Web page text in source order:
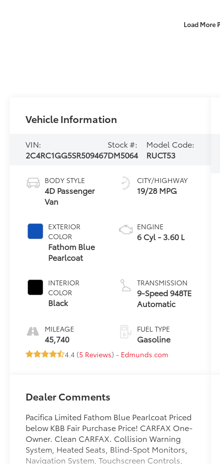
Load More
Vehicle Information
VIN:
2C4RC1GG5SR509467
Stock #:
DM5064
Model Code:
RUCT53
BODY STYLE
4D Passenger
Van
EXTERIOR
COLOR
Fathom Blue
Pearlcoat
INTERIOR
COLOR
Black
MILEAGE
45,740
CITY/HIGHWAY
19/28 MPG
ENGINE
6 Cyl - 3.60 L
TRANSMISSION
9-Speed 948TE
Automatic
FUEL TYPE
Gasoline
4.4 (5 Reviews) - Edmunds.com
Dealer Comments
Pacifica Limited Fathom Blue Pearlcoat Priced
below KBB Fair Purchase Price! CARFAX One-
Owner. Clean CARFAX. Collision Warning
System, Heated Seats, Blind-Spot Monitors,
Navigation System, Touchscreen Controls,